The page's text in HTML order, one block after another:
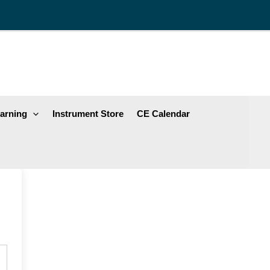
Instrument Store CE Calendar